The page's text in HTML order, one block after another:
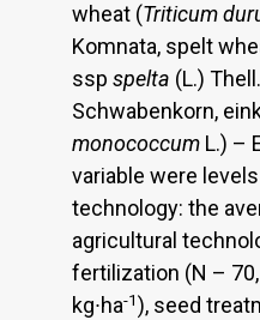
wheat (Triticum
Komnata, spelt
ssp spelta (L.)
Schwabenkorn,
monococcum L.) –
variable were
technology: the
agricultural
fertilization (N –
kg∙ha-1), seed